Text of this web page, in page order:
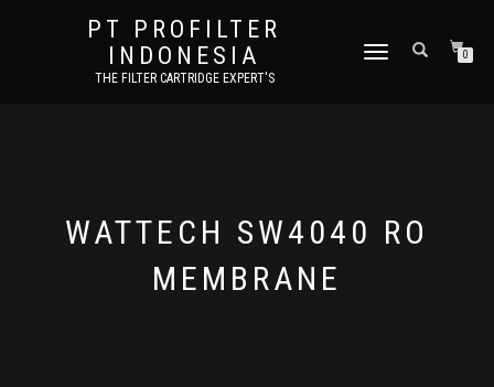
PT PROFILTER
INDONESIA
THE FILTER CARTRIDGE EXPERT'S
TOGGLE NAVIGATION0
WATTECH SW4040 RO
MEMBRANE